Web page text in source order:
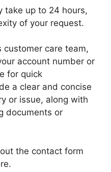
take up to 24 hours,
of your request.
customer care team,
account number or
for quick
a clear and concise
or issue, along with
documents or
the contact form